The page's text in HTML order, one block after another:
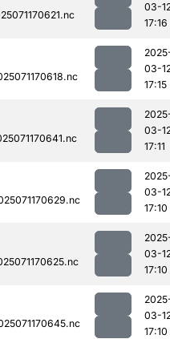
03-
17:16
03-
17:15
03-
17:11
03-
17:10
03-
17:10
03-
17:10